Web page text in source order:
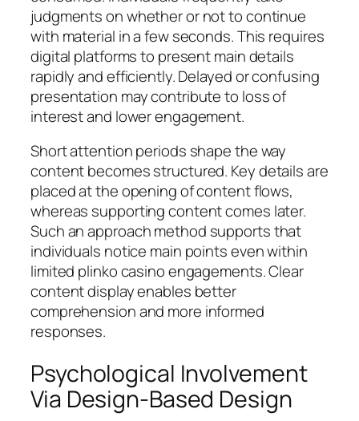
judgments on whether or not to continue
with material in a few seconds. This requires
digital platforms to present main details
rapidly and efficiently. Delayed or confusing
presentation may contribute to loss of
interest and lower engagement.
Short attention periods shape the way
content becomes structured. Key details are
placed at the opening of content flows,
whereas supporting content comes later.
Such an approach method supports that
individuals notice main points even within
limited plinko casino engagements. Clear
content display enables better
comprehension and more informed
responses.
Psychological Involvement
Via Design-Based Design